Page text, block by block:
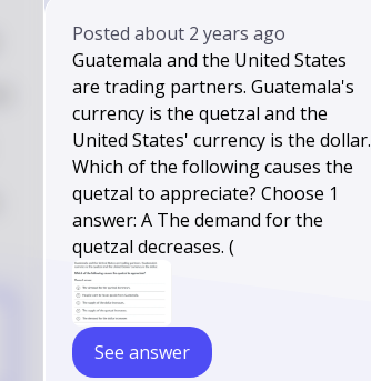
Postedabout 2 years ago
Guatemala and the United States
are trading partners. Guatemala's
currency is the quetzal and the
United States' currency is the dollar.
Which of the following causes the
quetzal to appreciate? Choose 1
answer: A The demand for the
quetzal decreases. (
See answer